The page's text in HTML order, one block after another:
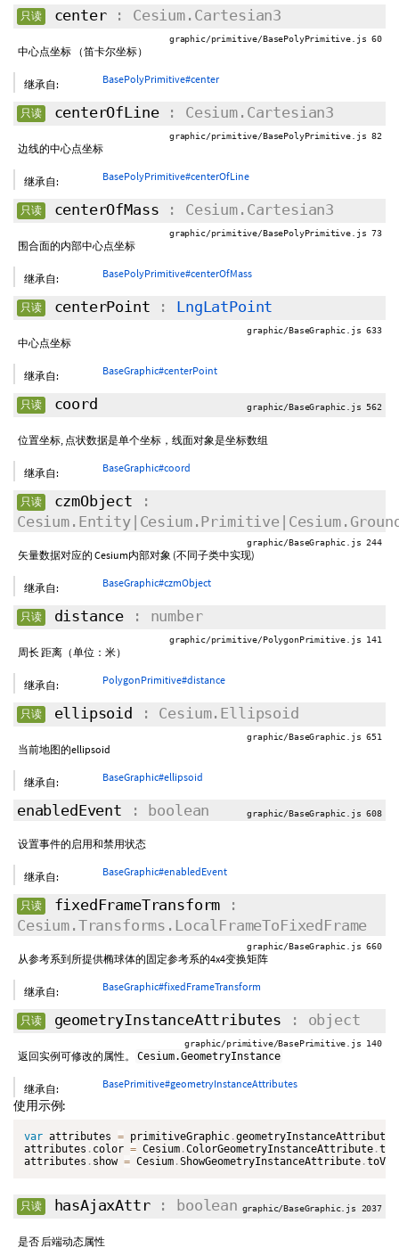
只读 center: Cesium.Cartesian3
graphic/primitive/BasePolyPrimitive.js 60
中心点坐标 （笛卡尔坐标）
继承自: BasePolyPrimitive#center
只读 centerOfLine: Cesium.Cartesian3
graphic/primitive/BasePolyPrimitive.js 82
边线的中心点坐标
继承自: BasePolyPrimitive#centerOfLine
只读 centerOfMass : Cesium.Cartesian3
graphic/primitive/BasePolyPrimitive.js 73
围合面的内部中心点坐标
继承自: BasePolyPrimitive#centerOfMass
只读 centerPoint : LngLatPoint
graphic/BaseGraphic.js 633
中心点坐标
继承自: BaseGraphic#centerPoint
只读 coord graphic/BaseGraphic.js 562
位置坐标, 点状数据是单个坐标，线面对象是坐标数组
继承自: BaseGraphic#coord
只读 czmObject :
graphic/BaseGraphic.js 244
矢量数据对应的 Cesium内部对象 (不同子类中实现)
继承自: BaseGraphic#czmObject
只读 distance : number
graphic/primitive/PolygonPrimitive.js 141
周长 距离（单位：米）
继承自: PolygonPrimitive#distance
只读 ellipsoid : Cesium.Ellipsoid
graphic/BaseGraphic.js 651
当前地图的ellipsoid
继承自: BaseGraphic#ellipsoid
enabledEvent : boolean graphic/BaseGraphic.js 608
设置事件的启用和禁用状态
继承自: BaseGraphic#enabledEvent
只读 fixedFrameTransform :
Cesium.Transforms.LocalFrameToFixedFrame
graphic/BaseGraphic.js 660
从参考系到所提供椭球体的固定参考系的4x4变换矩阵
继承自: BaseGraphic#fixedFrameTransform
只读 geometryInstanceAttributes : object
graphic/primitive/BasePrimitive.js 140
返回实例可修改的属性。 Cesium.GeometryInstance
继承自: BasePrimitive#geometryInstanceAttributes
使用示例:
var attributes = primitiveGraphic .geometryInstanceAttributes
attributes . color = Cesium .ColorGeometryInstanceAttribute .
attributes . show = Cesium .ShowGeometryInstanceAttribute .
只读 hasAjaxAttr: boolean graphic/BaseGraphic.js 2037
是否 后端动态属性